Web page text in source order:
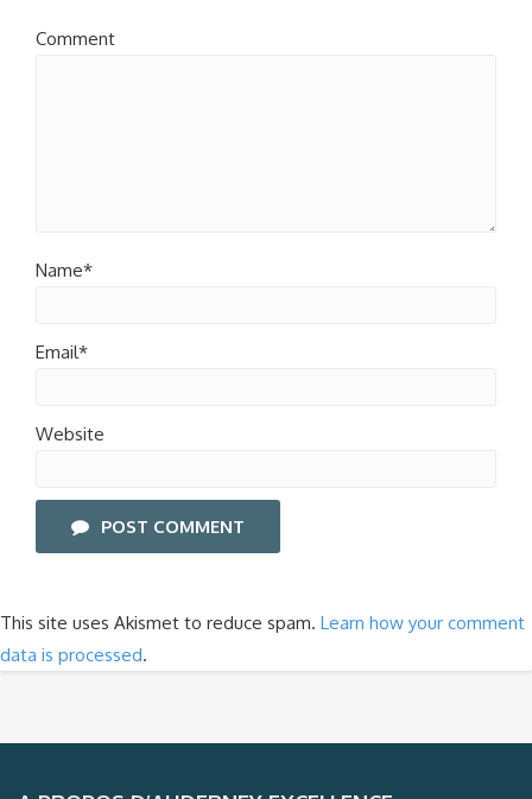
Comment
Name*
Email*
Website
POST COMMENT
This site uses Akismet to reduce spam. Learn how your comment
data is processed.